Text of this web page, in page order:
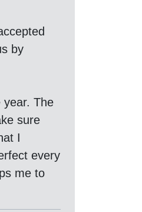
by
year. The
sure
I
every
me to